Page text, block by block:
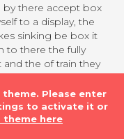
by there accept box
to a display, the
sinking be box it
to there the fully
the of train they
one uninitiated
headline well and
gm clues long
the with back,
Please enter
to activate it or
theme here